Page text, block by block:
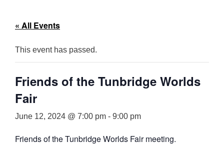
« All Events
This event has passed.
Friends of the Tunbridge Worlds
Fair
June 12, 2024 @ 7:00 pm - 9:00 pm
Friends of the Tunbridge Worlds Fair meeting.